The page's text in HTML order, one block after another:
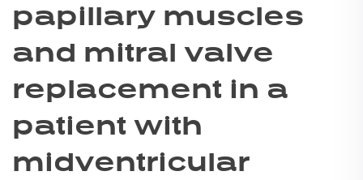
papillary muscles
and mitral valve
replacement in a
patient with
midventricular